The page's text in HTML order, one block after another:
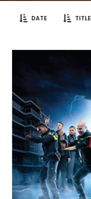
DATE TITLE